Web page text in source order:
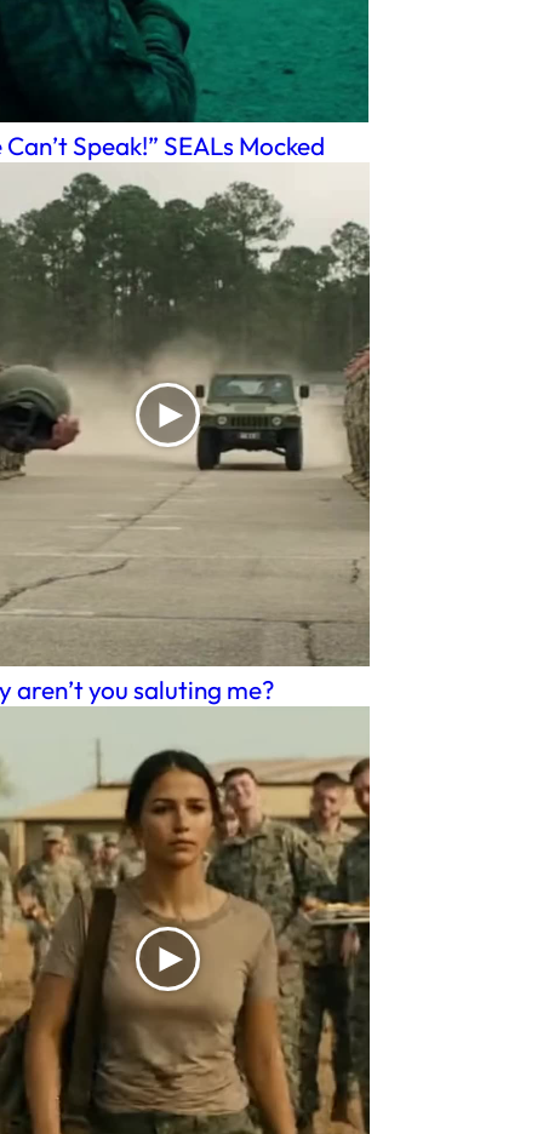
Can’t Speak!” SEALs Mocked
aren’t you saluting me?